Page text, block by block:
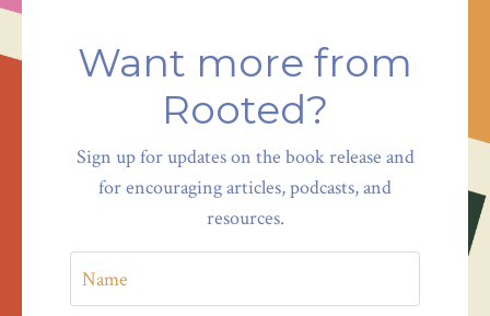
Want more from
Rooted?
Sign up for updates on the book release and
for encouraging articles, podcasts, and
resources.